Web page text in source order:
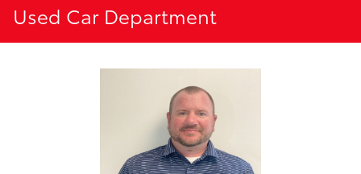
Used Car Department